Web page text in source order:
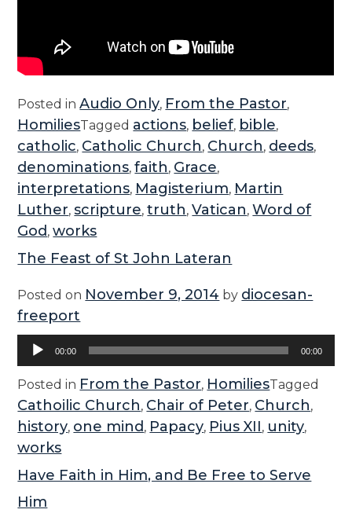
Posted inAudio Only, From the Pastor,
HomiliesTagged actions, belief, bible,
catholic, Catholic Church, Church, deeds,
denominations,faith, Grace,
interpretations, Magisterium, Martin
Luther,scripture,truth,Vatican,Word of
God ,works
The Feast of St John Lateran
Posted on November 9, 2014 by diocesan-
freeport
Audio
Player
00:00 00:00
Posted in From the Pastor, HomiliesTagged
Cathoilic Church, Chair of Peter, Church,
history, one mind , Papacy, Pius XII, unity,
works
Have Faith in Him, and Be Free to Serve
Him